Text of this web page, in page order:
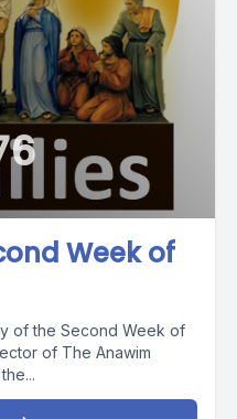
Week of
of the Second Week of
of The Anawim